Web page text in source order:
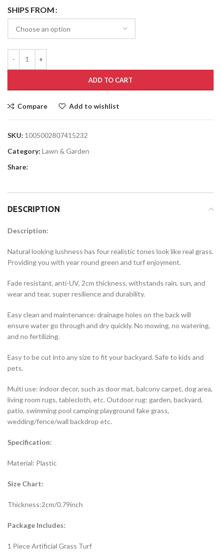
SHIPS FROM
ADD TO CART
Compare Add to wishlist
SKU: 1005002807415232
Category: Lawn & Garden
Share:
DESCRIPTION
Description:
Natural looking lushness has four realistic tones look like real grass.
Providing you with year round green and turf enjoyment.
Fade resistant, anti-UV, 2cm thickness, withstands rain, sun, and
wear and tear, super resilience and durability.
Easy clean and maintenance: drainage holes on the back will
ensure water go through and dry quickly. No mowing, no watering,
and no fertilizing.
Easy to be cut into any size to fit your backyard. Safe to kids and
pets.
Multi use: indoor decor, such as door mat, balcony carpet, dog area,
living room rugs, tablecloth, etc. Outdoor rug: garden, backyard,
patio, swimming pool camping playground fake grass,
wedding/fence/wall backdrop etc.
Specification:
Material: Plastic
Size Chart:
Thickness:2cm/0.79inch
Package Includes:
1 Piece Artificial Grass Turf